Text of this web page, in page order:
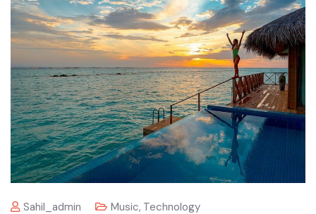
Sahil_admin Music, Technology